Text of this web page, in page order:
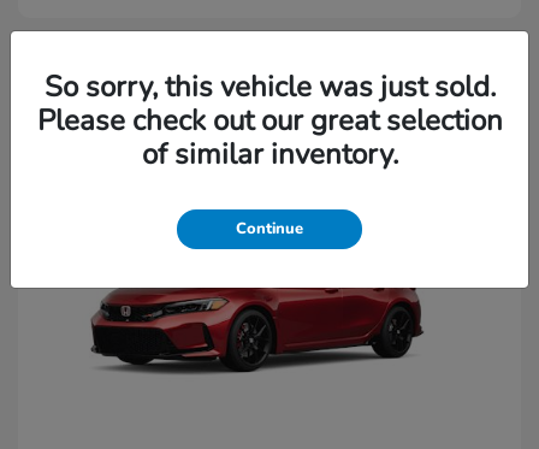
2 Available
So sorry, this vehicle was just sold.
Please check out our great selection
of similar inventory.
Continue